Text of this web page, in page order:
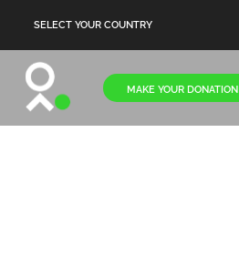
SELECT YOUR COUNTRY
MAKE YOUR DONATION